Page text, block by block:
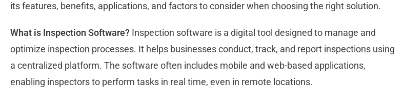
its features, benefits, applications, and factors to consider when choosing the right solution.
What is Inspection Software? Inspection software is a digital tool designed to manage and
optimize inspection processes. It helps businesses conduct, track, and report inspections using
a centralized platform. The software often includes mobile and web-based applications,
enabling inspectors to perform tasks in real time, even in remote locations.